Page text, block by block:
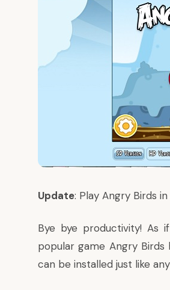
Update: Play Angry Birds
Bye bye productivity! As
popular game Angry
can be installed just like